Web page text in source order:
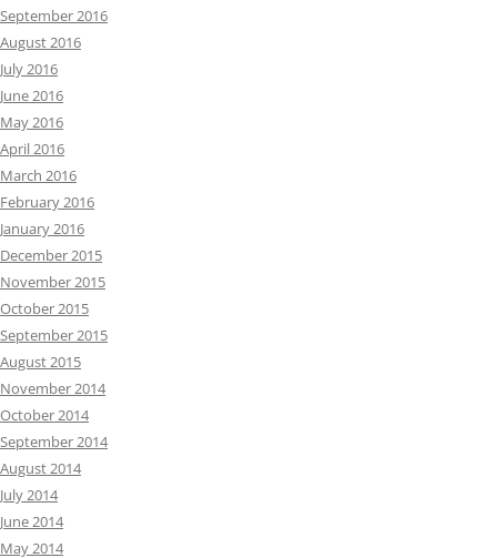
September 2016
August 2016
July 2016
June 2016
May 2016
April 2016
March 2016
February 2016
January 2016
December 2015
November 2015
October 2015
September 2015
August 2015
November 2014
October 2014
September 2014
August 2014
July 2014
June 2014
May 2014